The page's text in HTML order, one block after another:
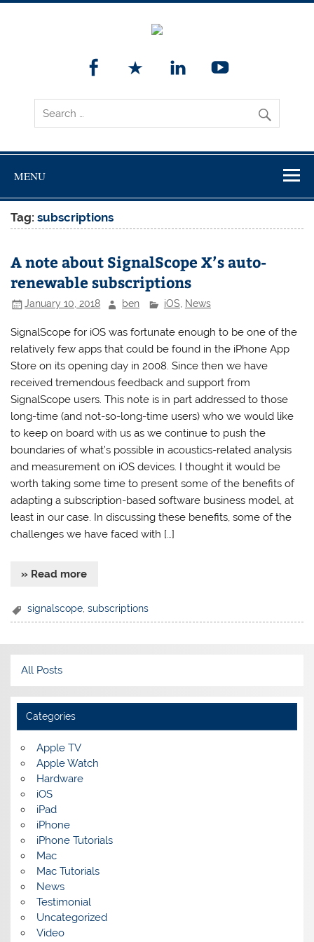
MENU
Tag:subscriptions
A note about SignalScope X’s auto-
renewable subscriptions
January 10, 2018 ben iOS, News
SignalScope for iOS was fortunate enough to be one of the
relatively few apps that could be found in the iPhone App
Store on its opening day in 2008. Since then we have
received tremendous feedback and support from
SignalScope users. This note is in part addressed to those
long-time (and not-so-long-time users) who we would like
to keep on board with us as we continue to push the
boundaries of what’s possible in acoustics-related analysis
and measurement on iOS devices. I thought it would be
worth taking some time to present some of the benefits of
adapting a subscription-based software business model, at
least in our case. In discussing these benefits, some of the
challenges we have faced with […]
» Read more
signalscope ,subscriptions
All Posts
Categories
Apple TV
Apple Watch
Hardware
iOS
iPad
iPhone
iPhone Tutorials
Mac
Mac Tutorials
News
Testimonial
Uncategorized
Video